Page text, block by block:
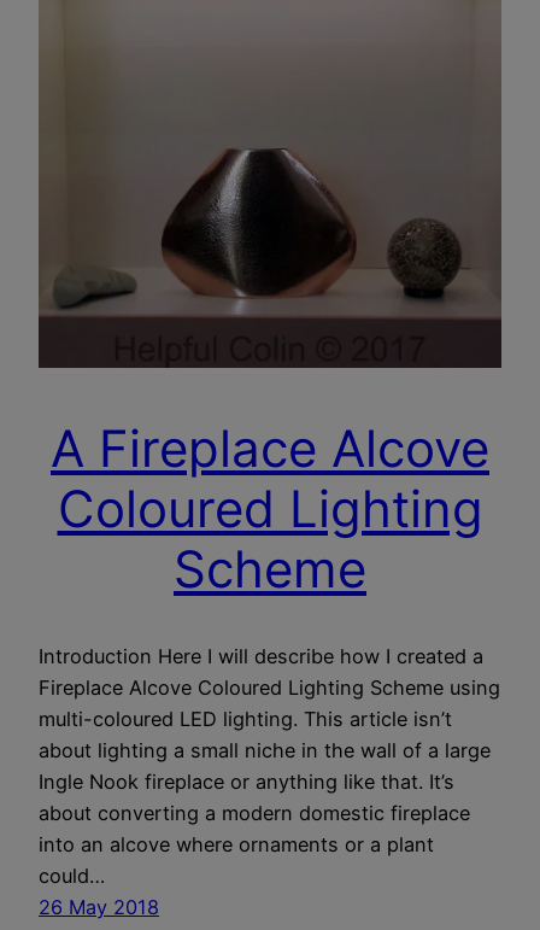
A Fireplace Alcove
Coloured Lighting
Scheme
Introduction Here I will describe how I created a
Fireplace Alcove Coloured Lighting Scheme using
multi-coloured LED lighting. This article isn’t
about lighting a small niche in the wall of a large
Ingle Nook fireplace or anything like that. It’s
about converting a modern domestic fireplace
into an alcove where ornaments or a plant
could…
26 May 2018